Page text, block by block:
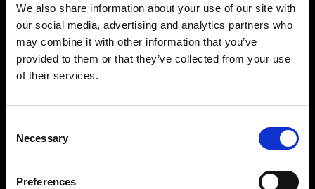
We also share information about your use of our site with
our social media, advertising and analytics partners who
may combine it with other information that you’ve
provided to them or that they’ve collected from your use
of their services.
Selection
Necessary
Preferences
Kontakt
Support
Karriere
Presse
Investoren